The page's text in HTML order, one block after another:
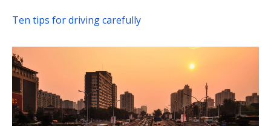
Ten tips for driving carefully